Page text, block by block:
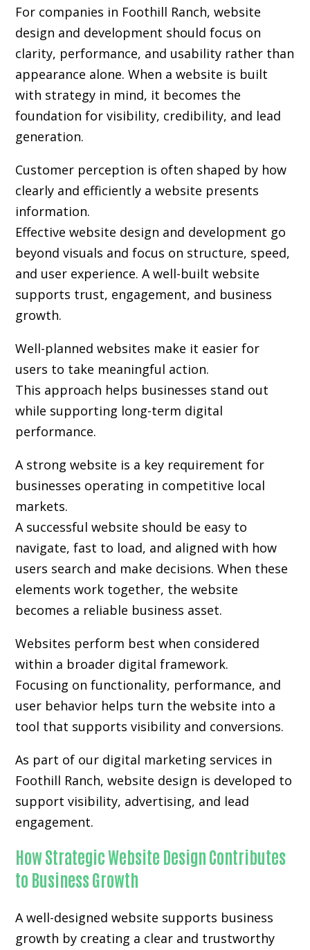
For companies in Foothill Ranch,website
design and development should focus on
clarity, performance, and usability rather than
appearance alone. When a website is built
with strategy in mind, it becomes the
foundation for visibility, credibility, and lead
generation.
Customer perception is often shaped by how
clearly and efficiently a website presents
information.
Effective website design and development go
beyond visuals and focus on structure, speed,
and user experience. A well-built website
supports trust, engagement, and business
growth.
Well-planned websites make it easier for
users to take meaningful action.
This approach helps businesses stand out
while supporting long-term digital
performance.
A strong website is a key requirement for
businesses operating in competitive local
markets.
A successful website should be easy to
navigate, fast to load, and aligned with how
users search and make decisions. When these
elements work together, the website
becomes a reliable business asset.
Websites perform best when considered
within a broader digital framework.
Focusing on functionality, performance, and
user behavior helps turn the website into a
tool that supports visibility and conversions.
As part of our digital marketing services in
Foothill Ranch, website design is developed to
support visibility, advertising, and lead
engagement.
How Strategic Website Design Contributes
to Business Growth
A well-designed website supports business
growth by creating a clear and trustworthy